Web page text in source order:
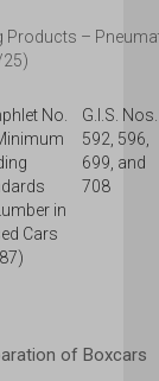
Products –
25)
No.
in
Cars
G.I.S. Nos.
592, 596,
699, and
708
of Boxcars